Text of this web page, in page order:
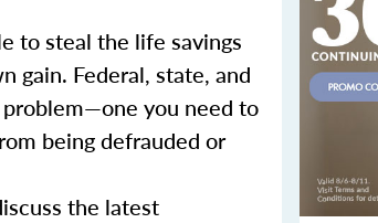
to steal the life savings
gain. Federal, state, and
you need to
being defrauded or
the latest